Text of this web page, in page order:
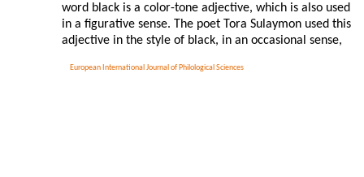
European International Journal of Philological Sciences
word black is a color-tone adjective, which is also used
in a figurative sense. The poet Tora Sulaymon used this
adjective in the style of black, in an occasional sense,